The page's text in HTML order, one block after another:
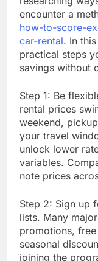
encounter a
how-to-score-
car-rental. In
practical steps
savings without
Step 1: Be
rental prices
weekend,
your travel
unlock lower
variables.
note prices
Step 2: Sign up
lists. Many
promotions,
seasonal
joining the